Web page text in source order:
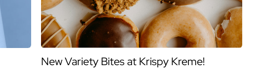
New Variety Bites at Krispy Kreme!